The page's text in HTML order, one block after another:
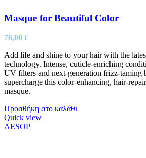
Masque for Beautiful Color
76,00 €
Add life and shine to your hair with the
technology. Intense, cuticle-enriching
UV filters and next-generation frizz-taming
supercharge this color-enhancing, hair-
masque.
Προσθήκη στο καλάθι
Quick view
AESOP